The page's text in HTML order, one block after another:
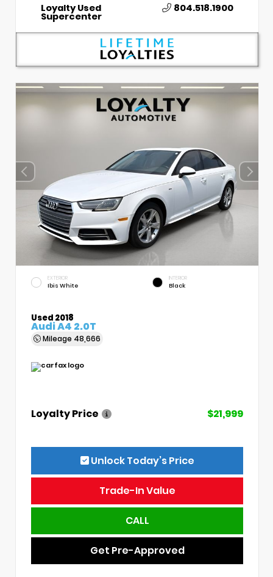
Loyalty Used
Supercenter
804.518.1900
EXTERIOR
Ibis White
INTERIOR
Black
Used 2018
Audi A4 2.0T
Mileage 48,666
Loyalty Price $21,999
Unlock Today’s Price
Trade-In Value
CALL
Get Pre-Approved